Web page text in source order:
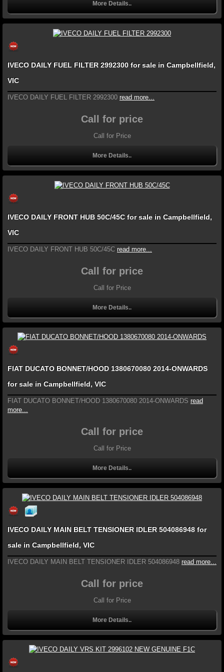
More Details..
IVECO DAILY FUEL FILTER 2992300 for sale in Campbellfield,
VIC
IVECO DAILY FUEL FILTER 2992300 read more...
Call for price
Call for Price
More Details..
IVECO DAILY FRONT HUB 50C/45C for sale in Campbellfield,
VIC
IVECO DAILY FRONT HUB 50C/45C read more...
Call for price
Call for Price
More Details..
FIAT DUCATO BONNET/HOOD 1380670080 2014-ONWARDS
for sale in Campbellfield, VIC
FIAT DUCATO BONNET/HOOD 1380670080 2014-ONWARDS read
more...
Call for price
Call for Price
More Details..
IVECO DAILY MAIN BELT TENSIONER IDLER 504086948 for
sale in Campbellfield, VIC
IVECO DAILY MAIN BELT TENSIONER IDLER 504086948 read more...
Call for price
Call for Price
More Details..